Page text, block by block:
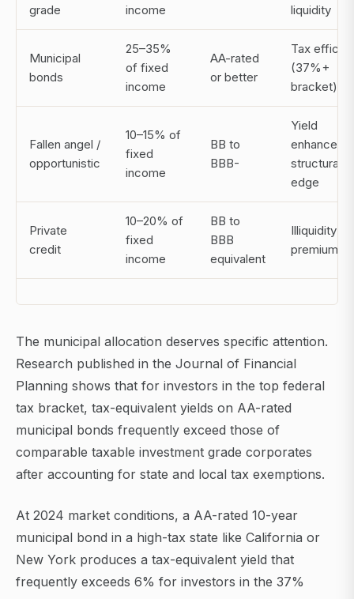
grade
income
liquidity
Municipal
bonds
25–35%
of fixed
income
AA-rated
or better
Tax
(37%+
bracket)
Fallen angel /
opportunistic
10–15% of
fixed
income
BB to
BBB-
Yield
structural
edge
Private
credit
10–20% of
fixed
income
BB to
BBB
equivalent
Illiquidity
premium
The municipal allocation deserves specific attention.
Research published in the Journal of Financial
Planning shows that for investors in the top federal
tax bracket, tax-equivalent yields on AA-rated
municipal bonds frequently exceed those of
comparable taxable investment grade corporates
after accounting for state and local tax exemptions.
At 2024 market conditions, a AA-rated 10-year
municipal bond in a high-tax state like California or
New York produces a tax-equivalent yield that
frequently exceeds 6% for investors in the 37%